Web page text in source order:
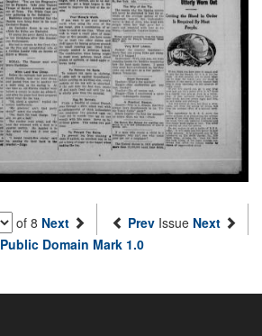
of 8 Next Prev Issue Next
Public Domain Mark 1.0